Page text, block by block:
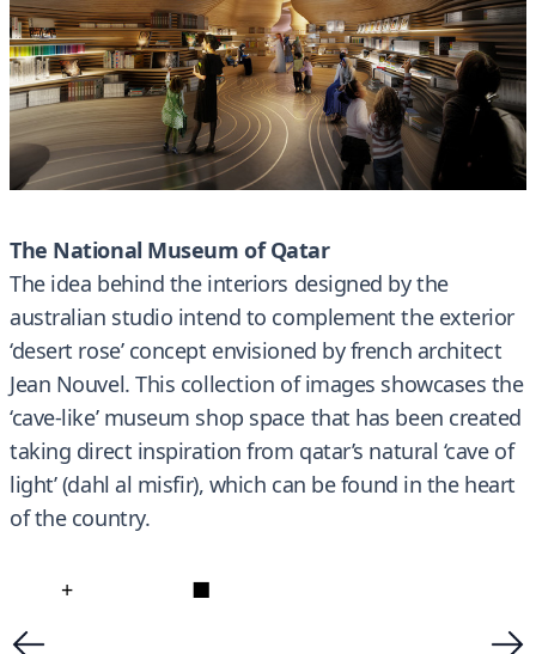
The National Museum of Qatar
The idea behind the interiors designed by the
australian studio intend to complement the exterior
‘desert rose’ concept envisioned by french architect
Jean Nouvel. This collection of images showcases the
‘cave-like’ museum shop space that has been created
taking direct inspiration from qatar’s natural ‘cave of
light’ (dahl al misfir), which can be found in the heart
of the country.
+ ■